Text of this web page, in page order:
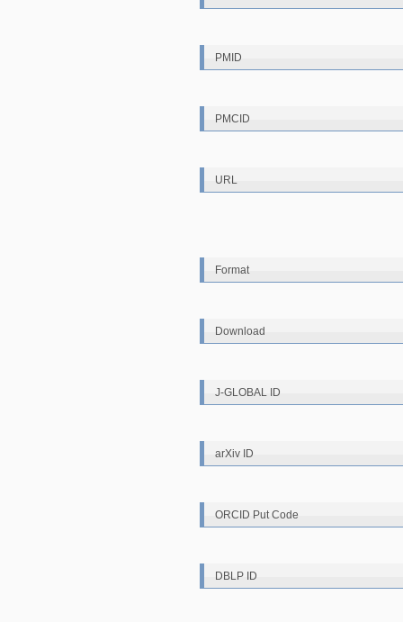
PMID
PMCID
URL
Format
Download
J-GLOBAL ID
arXiv ID
ORCID Put Code
DBLP ID